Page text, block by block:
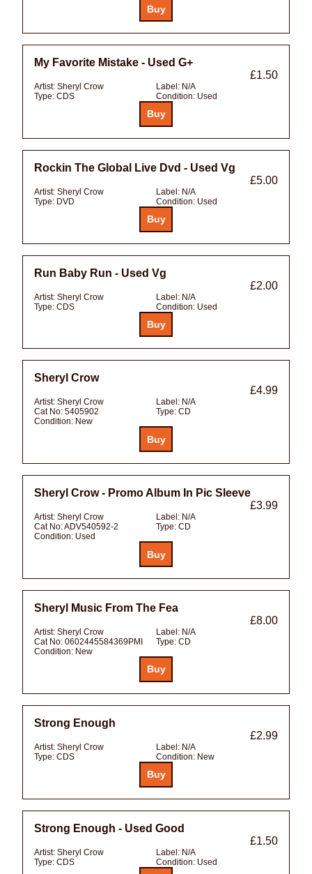
My Favorite Mistake - Used G+
£1.50
Artist: Sheryl Crow Label: N/A
Type: CDS Condition: Used
Rockin The Global Live Dvd - Used Vg
£5.00
Artist: Sheryl Crow Label: N/A
Type: DVD Condition: Used
Run Baby Run - Used Vg
£2.00
Artist: Sheryl Crow Label: N/A
Type: CDS Condition: Used
Sheryl Crow
£4.99
Artist: Sheryl Crow Label: N/A
Cat No: 5405902 Type: CD
Condition: New
Sheryl Crow - Promo Album In Pic Sleeve
£3.99
Artist: Sheryl Crow Label: N/A
Cat No:ADV540592-2 Type: CD
Condition: Used
Sheryl Music From The Fea
£8.00
Artist: Sheryl Crow Label: N/A
Cat No: 0602445584369PMI Type: CD
Condition: New
Strong Enough
£2.99
Artist: Sheryl Crow Label: N/A
Type: CDS Condition: New
Strong Enough - Used Good
£1.50
Artist: Sheryl Crow Label: N/A
Type: CDS Condition: Used